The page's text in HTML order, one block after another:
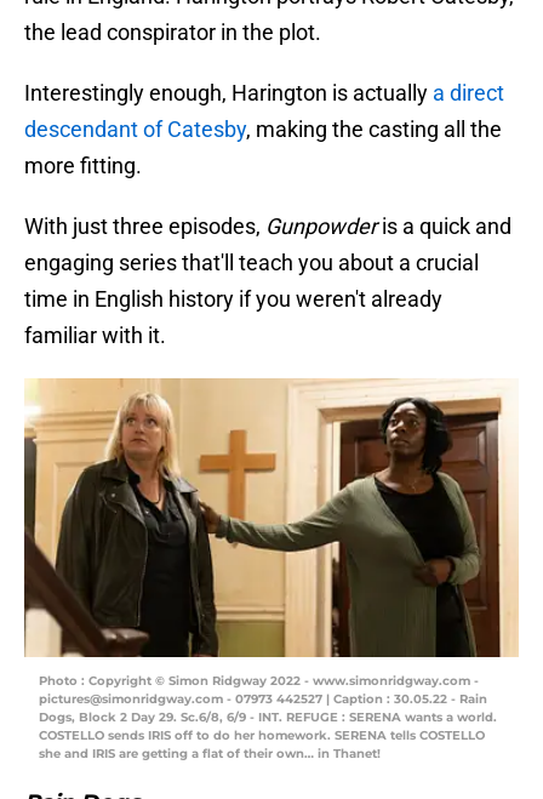
the lead conspirator in the plot.
Interestingly enough, Harington is actually a direct
descendant of Catesby, making the casting all the
more fitting.
With just three episodes, Gunpowderis a quick and
engaging series that'll teach you about a crucial
time in English history if you weren't already
familiar with it.
Photo : Copyright © Simon Ridgway 2022 - www.simonridgway.com -
pictures@simonridgway.com - 07973 442527 | Caption : 30.05.22 - Rain
Dogs, Block 2 Day 29. Sc.6/8, 6/9 - INT. REFUGE : SERENA wants a world.
COSTELLO sends IRIS off to do her homework. SERENA tells COSTELLO
she and IRIS are getting a flat of their own… in Thanet!